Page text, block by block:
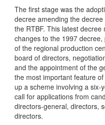
The first stage was the
decree amending the
the RTBF. This latest
changes to the 1997
of the regional production
board of directors,
and the appointment of the
the most important feature
up a scheme involving a
call for applications from
directors-general, directors,
directors.